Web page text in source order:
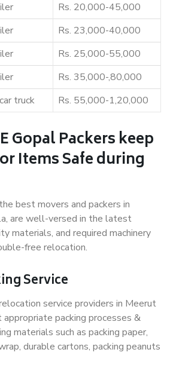
Rs. 20,000-45,000
Rs. 23,000-40,000
Rs. 25,000-55,000
Rs. 35,000-,80,000
truck Rs. 55,000-1,20,000
Gopal Packers keep
Items Safe during
best movers and packers in
are well-versed in the latest
materials, and required machinery
free relocation.
Service
service providers in Meerut
packing processes &
materials such as packing paper,
durable cartons, packing peanuts